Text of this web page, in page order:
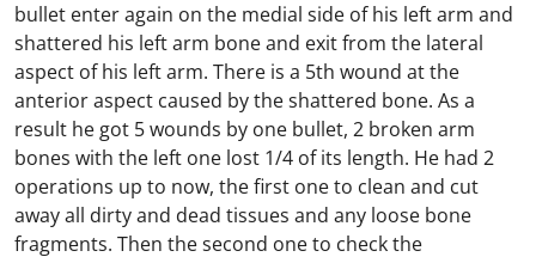
bullet enter again on the medial side of his left arm and
shattered his left arm bone and exit from the lateral
aspect of his left arm. There is a 5th wound at the
anterior aspect caused by the shattered bone. As a
result he got 5 wounds by one bullet, 2 broken arm
bones with the left one lost 1/4 of its length. He had 2
operations up to now, the first one to clean and cut
away all dirty and dead tissues and any loose bone
fragments. Then the second one to check the